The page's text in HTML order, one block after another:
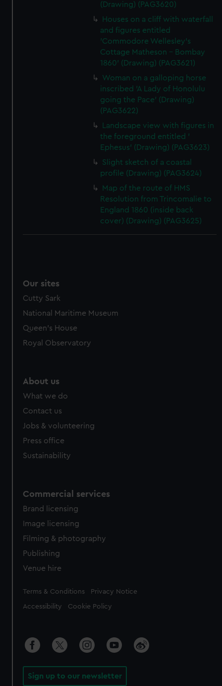
(Drawing) (PAG3620)
Houses on a cliff with waterfall
and figures entitled
'Commodore Wellesley's
Cottage Matheson - Bombay
1860' (Drawing) (PAG3621)
Woman on a galloping horse
inscribed 'A Lady of Honolulu
going the Pace' (Drawing)
(PAG3622)
Landscape view with figures in
the foreground entitled '
Ephesus' (Drawing) (PAG3623)
Slight sketch of a coastal
profile (Drawing) (PAG3624)
Map of the route of HMS
Resolution from Trincomalie to
England 1860 (inside back
cover) (Drawing) (PAG3625)
Our sites
Cutty Sark
National Maritime Museum
Queen's House
Royal Observatory
About us
What we do
Contact us
Jobs & volunteering
Press office
Sustainability
Commercial services
Brand licensing
Image licensing
Filming & photography
Publishing
Venue hire
Legal
Terms & Conditions Privacy Notice
Accessibility Cookie Policy
Sign up to our newsletter